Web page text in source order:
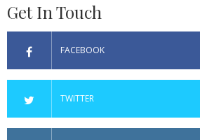
Get In Touch
FACEBOOK
TWITTER